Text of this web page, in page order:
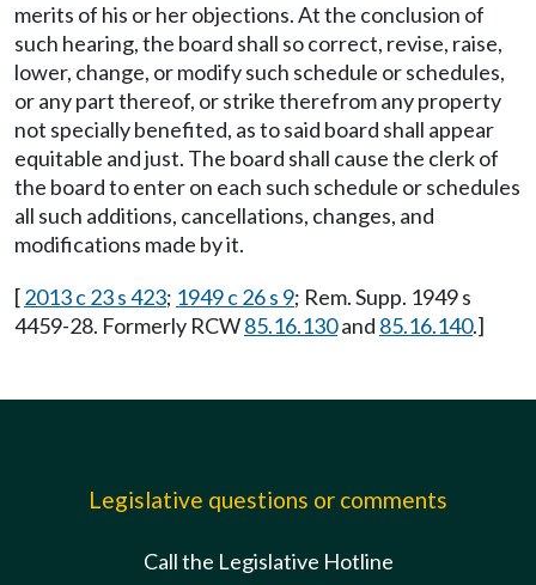
merits of his or her objections. At the conclusion of
such hearing, the board shall so correct, revise, raise,
lower, change, or modify such schedule or schedules,
or any part thereof, or strike therefrom any property
not specially benefited, as to said board shall appear
equitable and just. The board shall cause the clerk of
the board to enter on each such schedule or schedules
all such additions, cancellations, changes, and
modifications made by it.
[2013 c 23 s 423; 1949 c 26 s 9; Rem. Supp. 1949 s
4459-28. Formerly RCW85.16.130and 85.16.140.]
Legislative questions or comments
Call the Legislative Hotline